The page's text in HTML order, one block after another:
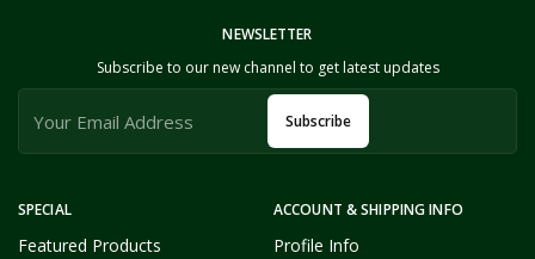
SPECIAL
Featured Products
ACCOUNT & SHIPPING INFO
Profile Info
NEWSLETTER
Subscribe to our new channel to get latest updates
Subscribe